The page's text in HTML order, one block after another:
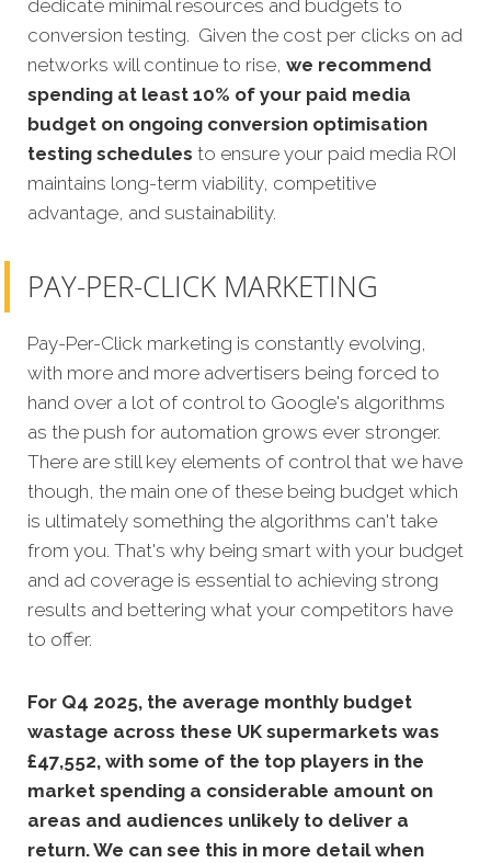
dedicate minimal resources and budgets to
conversion testing. Given the cost per clicks on ad
networks will continue to rise, we recommend
spending at least 10% of your paid media
budget on ongoing conversion optimisation
testing schedules to ensure your paid media ROI
maintains long-term viability, competitive
advantage, and sustainability.
PAY-PER-CLICK MARKETING
Pay-Per-Click marketing is constantly evolving,
with more and more advertisers being forced to
hand over a lot of control to Google's algorithms
as the push for automation grows ever stronger.
There are still key elements of control that we have
though, the main one of these being budget which
is ultimately something the algorithms can't take
from you. That's why being smart with your budget
and ad coverage is essential to achieving strong
results and bettering what your competitors have
to offer.
For Q4 2025, the average monthly budget
wastage across these UK supermarkets was
£47,552, with some of the top players in the
market spending a considerable amount on
areas and audiences unlikely to deliver a
return. We can see this in more detail when